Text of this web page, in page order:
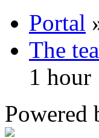
Portal
The
1 hour
Powered